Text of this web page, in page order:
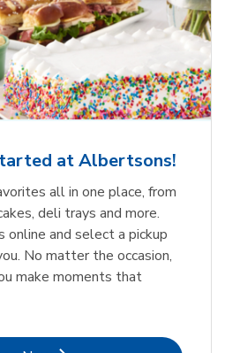
at Albertsons!
all in one place, from
deli trays and more.
online and select a pickup
No matter the occasion,
make moments that